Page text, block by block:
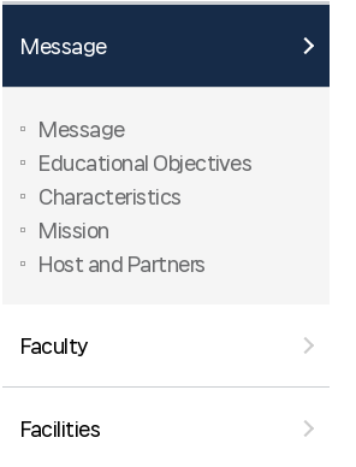
Message
Message
Educational Objectives
Characteristics
Mission
Host and Partners
Faculty
Facilities